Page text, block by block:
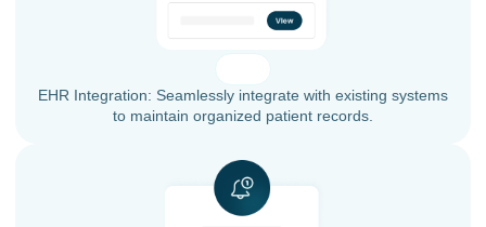
EHR Integration: Seamlessly integrate with existing systems
to maintain organized patient records.